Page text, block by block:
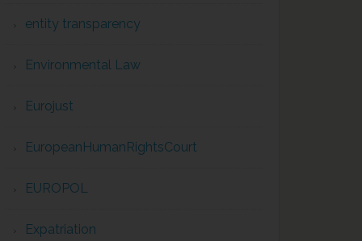
entity transparency
Environmental Law
Eurojust
EuropeanHumanRightsCourt
EUROPOL
Expatriation